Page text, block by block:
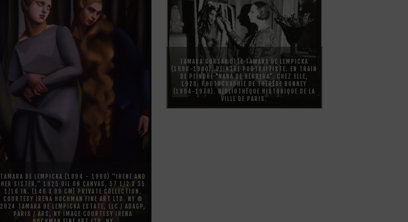
TAMARA DE LEMPICKA (1894 - 1980) “IRENE AND
HER SISTER,” 1925 OIL ON CANVAS, 57 1/2 X 35
1/16 IN. (146 X 89 CM) PRIVATE COLLECTION.
COURTESY IRENA HOCHMAN FINE ART LTD. NY ©
2024 TAMARA DE LEMPICKA ESTATE, LLC / ADAGP,
PARIS / ARS, NY IMAGE COURTESY IRENA
TAMARA GORSKA DITE TAMARA DE LEMPICKA
(1898-1980), PEINTRE PORTRAITISTE. EN TRAIN
DE PEINDRE "NANA DE HERRERA". CHEZ ELLE,
1928. PHOTOGRAPHIE DE THÈRËSE BONNEY
(1894-1978). BIBLIOTHËQUE HISTORIQUE DE LA
VILLE DE PARIS.